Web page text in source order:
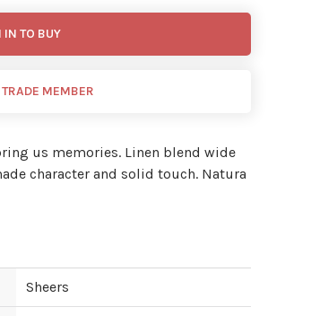
IN TO BUY
MEMBER
us memories. Linen blend wide
character and solid touch. Natura
Sheers